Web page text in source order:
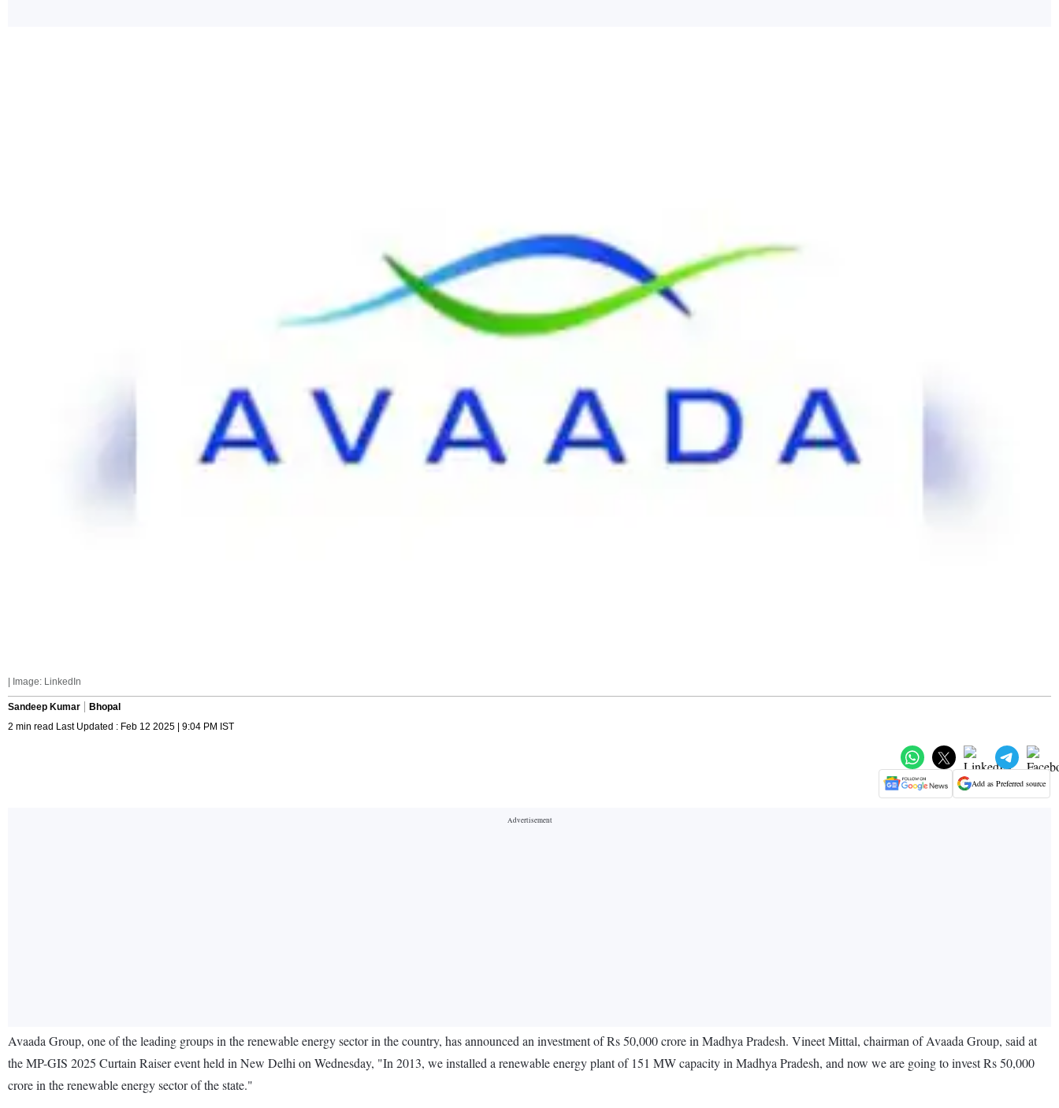
| Image: LinkedIn
Sandeep Kumar
Bhopal
2 min read Last Updated : Feb 12 2025 | 9:04 PM IST
Add as Preferred source
Avaada Group, one of the leading groups in the renewable energy sector in the country, has announced an investment of Rs 50,000 crore in Madhya Pradesh. Vineet Mittal, chairman of Avaada Group, said at
the MP-GIS 2025 Curtain Raiser event held in New Delhi on Wednesday, "In 2013, we installed a renewable energy plant of 151 MW capacity in Madhya Pradesh, and now we are going to invest Rs 50,000
crore in the renewable energy sector of the state."